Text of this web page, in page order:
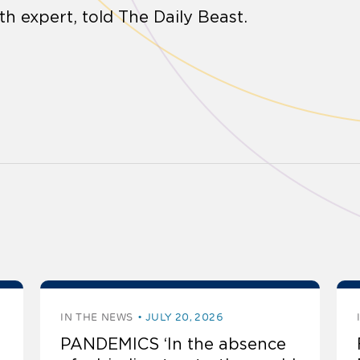
expert, told The Daily Beast.
IN THE NEWS JULY 20, 2026
PANDEMICS ‘In the absence